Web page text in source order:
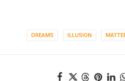
DREAMS ILLUSION